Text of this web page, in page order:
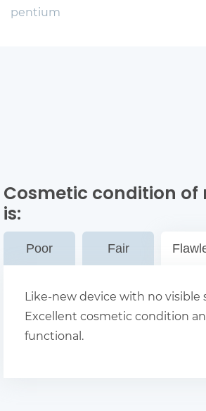
pentium
Cosmetic condition
is:
Poor Fair
Like-new device with no visible
Excellent cosmetic condition
functional.